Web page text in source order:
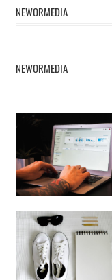
NEWORMEDIA
NEWORMEDIA